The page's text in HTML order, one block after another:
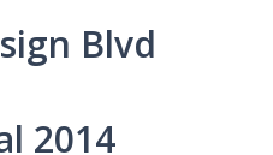
Blvd
2014